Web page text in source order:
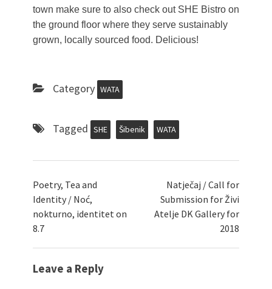
town make sure to also check out SHE Bistro on
the ground floor where they serve sustainably
grown, locally sourced food. Delicious!
Category WATA
Tagged SHE Šibenik WATA
Poetry, Tea and
Identity / Noć,
nokturno, identitet on
8.7
Natječaj / Call for
Submission for Živi
Atelje DK Gallery for
2018
Leave a Reply